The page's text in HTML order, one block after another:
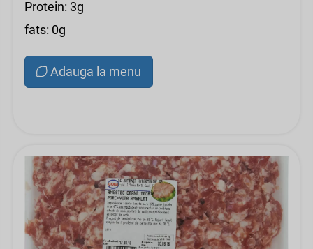
Protein: 3g
fats: 0g
Adauga la menu